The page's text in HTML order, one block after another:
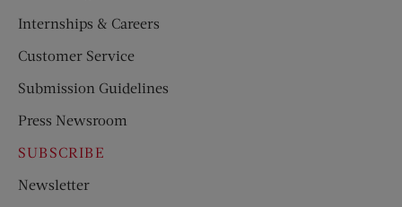
Internships & Careers
Customer Service
Submission Guidelines
Press Newsroom
SUBSCRIBE
Newsletter